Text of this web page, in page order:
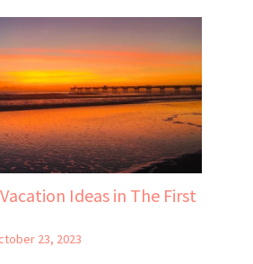
Ideas in The First
23, 2023